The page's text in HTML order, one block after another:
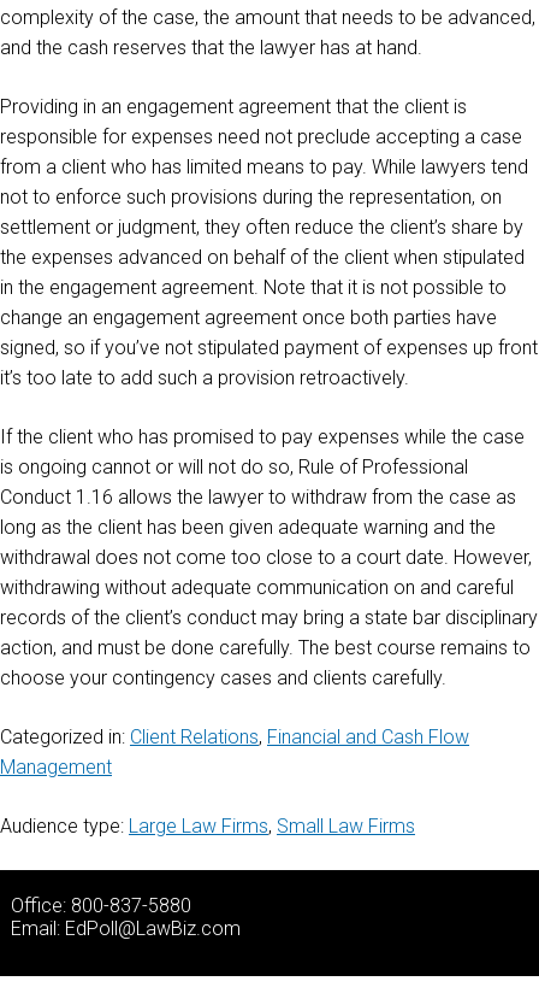
complexity of the case, the amount that needs to be advanced,
and the cash reserves that the lawyer has at hand.
Providing in an engagement agreement that the client is
responsible for expenses need not preclude accepting a case
from a client who has limited means to pay. While lawyers tend
not to enforce such provisions during the representation, on
settlement or judgment, they often reduce the client’s share by
the expenses advanced on behalf of the client when stipulated
in the engagement agreement. Note that it is not possible to
change an engagement agreement once both parties have
signed, so if you’ve not stipulated payment of expenses up front
it’s too late to add such a provision retroactively.
If the client who has promised to pay expenses while the case
is ongoing cannot or will not do so, Rule of Professional
Conduct 1.16 allows the lawyer to withdraw from the case as
long as the client has been given adequate warning and the
withdrawal does not come too close to a court date. However,
withdrawing without adequate communication on and careful
records of the client’s conduct may bring a state bar disciplinary
action, and must be done carefully. The best course remains to
choose your contingency cases and clients carefully.
Categorized in: Client Relations, Financial and Cash Flow
Management
Audience type: Large Law Firms, Small Law Firms
Office: 800-837-5880
Email: EdPoll@LawBiz.com